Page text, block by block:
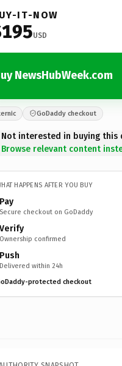
IT-NOW
USD
NewsHubWeek.com
GoDaddy checkout
Not interested in buying this
Browse relevant content
HAPPENS AFTER YOU BUY
Pay
Secure checkout on GoDaddy
Verify
Ownership confirmed
Push
Delivered within 24h
protected checkout